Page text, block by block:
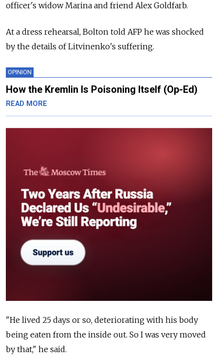
officer's widow Marina and friend Alex Goldfarb.
At a dress rehearsal, Bolton told AFP he was shocked
by the details of Litvinenko's suffering.
OPINION
How the Kremlin Is Poisoning Itself (Op-Ed)
READ MORE
"He lived 25 days or so, deteriorating with his body
being eaten from the inside out. So I was very moved
by that," he said.